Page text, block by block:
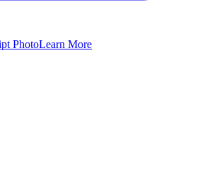
PhotoLearn More